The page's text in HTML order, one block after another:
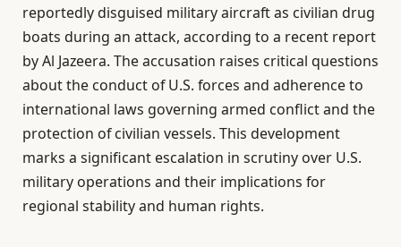
reportedly disguised military aircraft as civilian drug
boats during an attack, according to a recent report
by Al Jazeera. The accusation raises critical questions
about the conduct of U.S. forces and adherence to
international laws governing armed conflict and the
protection of civilian vessels. This development
marks a significant escalation in scrutiny over U.S.
military operations and their implications for
regional stability and human rights.